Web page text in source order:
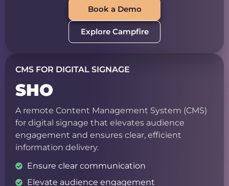
Book a Demo
Explore Campfire
CMS FOR DIGITAL SIGNAGE
SHO
A remote Content Management System (CMS)
for digital signage that elevates audience
engagement and ensures clear, efficient
information delivery.
Ensure clear communication
Elevate audience engagement